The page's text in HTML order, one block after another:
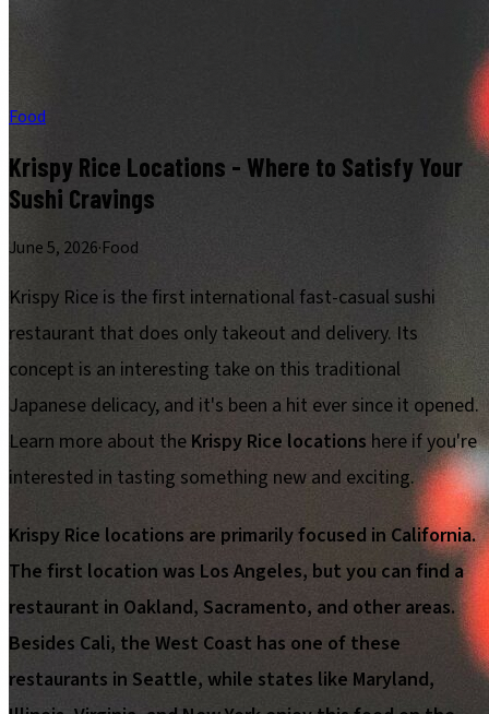
Food
Krispy Rice Locations - Where to Satisfy Your
Sushi Cravings
June 5, 2026·Food
Krispy Rice is the first international fast-casual sushi
restaurant that does only takeout and delivery. Its
concept is an interesting take on this traditional
Japanese delicacy, and it's been a hit ever since it opened.
Learn more about the Krispy Rice locations here if you're
interested in tasting something new and exciting.
Krispy Rice locations are primarily focused in California.
The first location was Los Angeles, but you can find a
restaurant in Oakland, Sacramento, and other areas.
Besides Cali, the West Coast has one of these
restaurants in Seattle, while states like Maryland,